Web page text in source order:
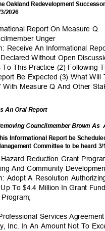
Oakland Redevelopment
2026
tional Report On Measure Q
Unger
Receive An Informational
Without Open
To This Practice (2)
Be Expected (3) What
With Measure Q And Other
An Oral Report
Councilmember Brown As
Informational Report be
Committee to be heard
Hazard Reduction Grant
And Community
Adopt A Resolution
To $4.4 Million In Grant
Program;
Services
Inc. In An Amount Not To